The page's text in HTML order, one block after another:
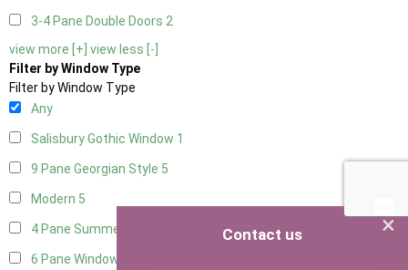
3-4 Pane Double Doors 2
view more [+] view less [-]
Filter by Window Type
Filter by Window Type
Any
Salisbury Gothic Window 1
9 Pane Georgian Style 5
Modern 5
4 Pane Summerhouse Window
6 Pane Window - Top Opening
×
Contact us